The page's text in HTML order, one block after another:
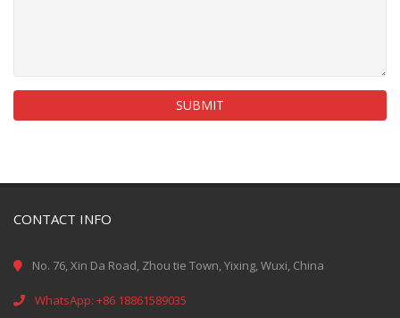
SUBMIT
CONTACT INFO
No. 76, Xin Da Road, Zhou tie Town, Yixing, Wuxi, China
WhatsApp: +86 18861589035